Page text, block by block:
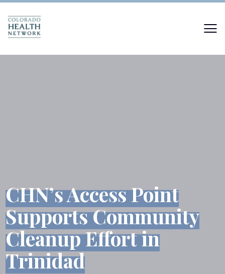
CHN’s Access Point
Supports Community
Cleanup Effort in
Trinidad